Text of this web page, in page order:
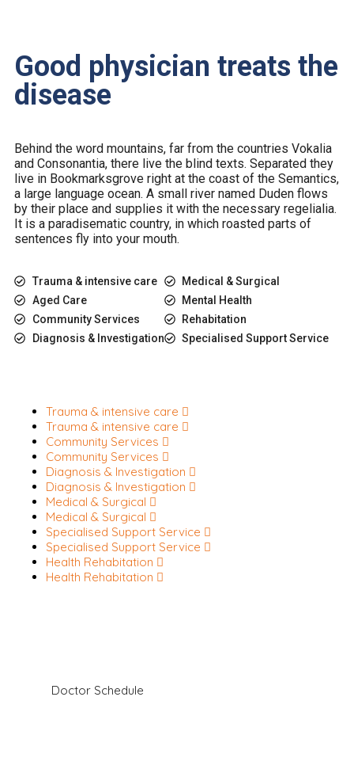
Trauma & intensive care
Trauma & intensive care
Community Services
Community Services
Diagnosis & Investigation
Diagnosis & Investigation
Medical & Surgical
Medical & Surgical
Specialised Support Service
Specialised Support Service
Health Rehabitation
Health Rehabitation
Doctor Schedule
Good physician treats the
disease
Behind the word mountains, far from the countries Vokalia
and Consonantia, there live the blind texts. Separated they
live in Bookmarksgrove right at the coast of the Semantics,
a large language ocean. A small river named Duden flows
by their place and supplies it with the necessary regelialia.
It is a paradisematic country, in which roasted parts of
sentences fly into your mouth.
Trauma & intensive care
Aged Care
Community Services
Diagnosis & Investigation
Medical & Surgical
Mental Health
Rehabitation
Specialised Support Service